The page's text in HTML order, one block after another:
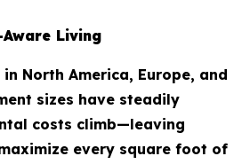
Living
North America, Europe, and
sizes have steadily
costs climb—leaving
every square foot of